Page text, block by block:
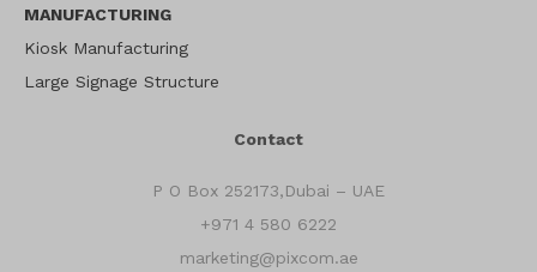
MANUFACTURING
Kiosk Manufacturing
Large Signage Structure
Contact
P O Box 252173,Dubai – UAE
+971 4 580 6222
marketing@pixcom.ae